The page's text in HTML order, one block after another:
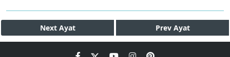
Next Ayat Prev Ayat